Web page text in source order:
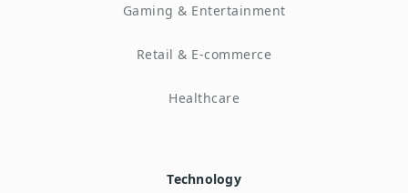
Gaming & Entertainment
Retail & E-commerce
Healthcare
Technology